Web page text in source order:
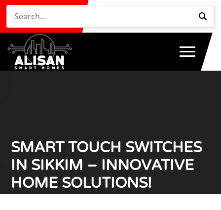
SMART TOUCH SWITCHES
IN SIKKIM – INNOVATIVE
HOME SOLUTIONS!